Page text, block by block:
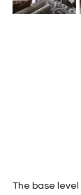
The base